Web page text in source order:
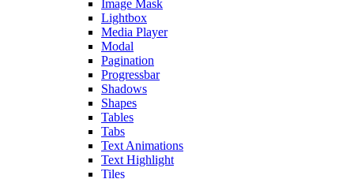
Image Mask
Lightbox
Media Player
Modal
Pagination
Progressbar
Shadows
Shapes
Tables
Tabs
Text Animations
Text Highlight
Tiles